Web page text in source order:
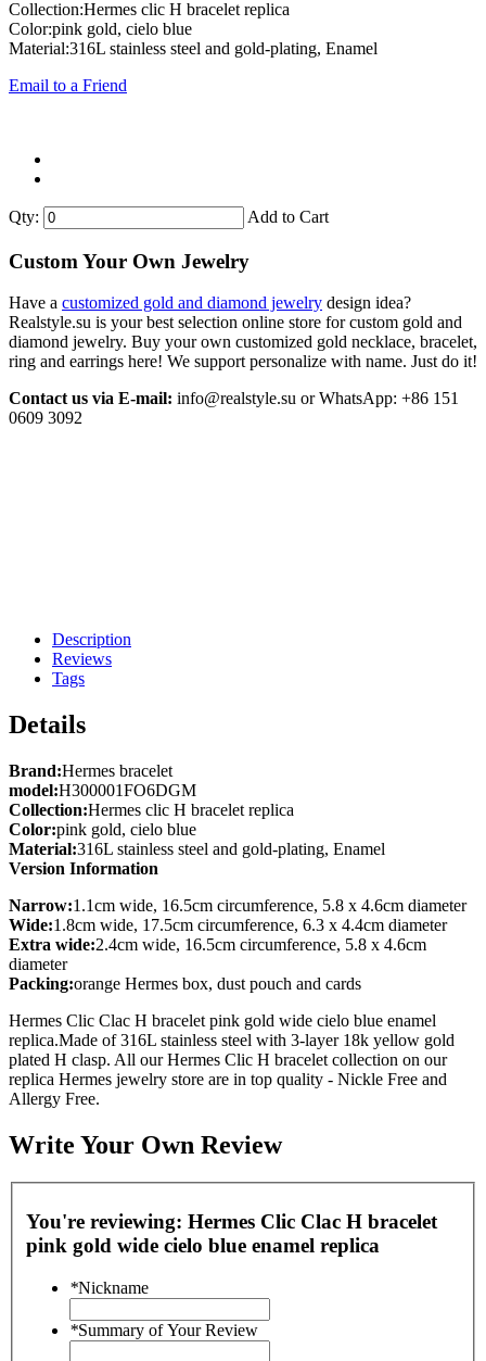
Collection:Hermes clic H bracelet replica
Color:pink gold, cielo blue
Material:316L stainless steel and gold-plating, Enamel
Email to a Friend
Qty: Add to Cart
Custom Your Own Jewelry
Have a customized gold and diamond jewelry design idea?
Realstyle.su is your best selection online store for custom gold and
diamond jewelry. Buy your own customized gold necklace, bracelet,
ring and earrings here! We support personalize with name. Just do it!
Contact us via E-mail: info@realstyle.su or WhatsApp: +86 151
0609 3092
Description
Reviews
Tags
Details
Brand:Hermes bracelet
model:H300001FO6DGM
Collection:Hermes clic H bracelet replica
Color:pink gold, cielo blue
Material:316L stainless steel and gold-plating, Enamel
Version Information
Narrow:1.1cm wide, 16.5cm circumference, 5.8 x 4.6cm diameter
Wide:1.8cm wide, 17.5cm circumference, 6.3 x 4.4cm diameter
Extra wide:2.4cm wide, 16.5cm circumference, 5.8 x 4.6cm
diameter
Packing:orange Hermes box, dust pouch and cards
Hermes Clic Clac H bracelet pink gold wide cielo blue enamel
replica.Made of 316L stainless steel with 3-layer 18k yellow gold
plated H clasp. All our Hermes Clic H bracelet collection on our
replica Hermes jewelry store are in top quality - Nickle Free and
Allergy Free.
Write Your Own Review
You're reviewing: Hermes Clic Clac H bracelet
pink gold wide cielo blue enamel replica
*Nickname
*Summary of Your Review